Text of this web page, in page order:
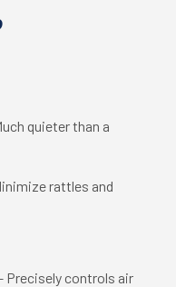
quieter than a
rattles and
Precisely controls air